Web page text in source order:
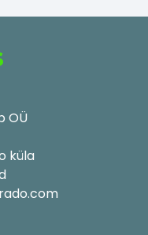
OÜ
küla